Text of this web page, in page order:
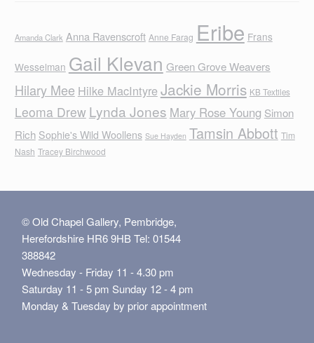
Amanda Clark Anna Ravenscroft Anne Farag Eribe Frans
Wesselman Gail Klevan Green Grove Weavers
Hilary Mee Hilke MacIntyreJackie Morris KB Textiles
Leoma Drew Lynda Jones Mary Rose Young Simon
Rich Sophie's Wild Woollens Sue Hayden Tamsin Abbott Tim
Nash Tracey Birchwood
© Old Chapel Gallery, Pembridge,
Herefordshire HR6 9HB Tel: 01544
388842
Wednesday - Friday 11 - 4.30 pm
Saturday 11 - 5 pm Sunday 12 - 4 pm
Monday & Tuesday by prior appointment